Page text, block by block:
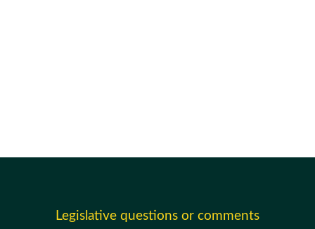
Legislative questions or comments